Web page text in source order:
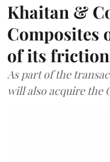
Khaitan &
Composites
of its friction
As part of the
will also acquire the